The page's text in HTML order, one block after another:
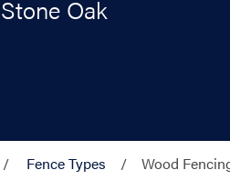
Oak
Fence Types Wood